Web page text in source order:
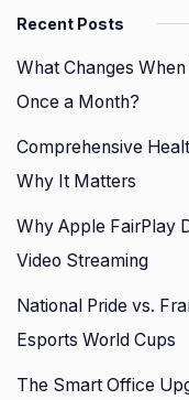
Recent Posts
What Changes
Once a Month?
Comprehensive
Why It Matters
Why Apple FairPlay
Video Streaming
National Pride vs.
Esports World Cups
The Smart Office